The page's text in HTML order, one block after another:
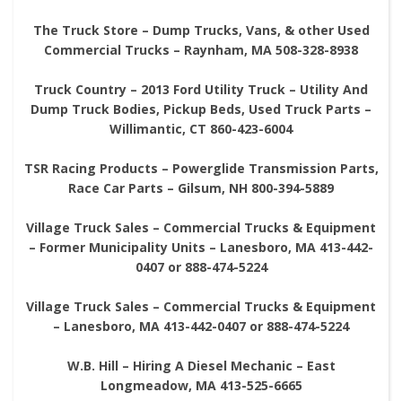
The Truck Store – Dump Trucks, Vans, & other Used
Commercial Trucks – Raynham, MA 508-328-8938
Truck Country – 2013 Ford Utility Truck – Utility And
Dump Truck Bodies, Pickup Beds, Used Truck Parts –
Willimantic, CT 860-423-6004
TSR Racing Products – Powerglide Transmission Parts,
Race Car Parts – Gilsum, NH 800-394-5889
Village Truck Sales – Commercial Trucks & Equipment
– Former Municipality Units – Lanesboro, MA 413-442-
0407 or 888-474-5224
Village Truck Sales – Commercial Trucks & Equipment
– Lanesboro, MA 413-442-0407 or 888-474-5224
W.B. Hill – Hiring A Diesel Mechanic – East
Longmeadow, MA 413-525-6665